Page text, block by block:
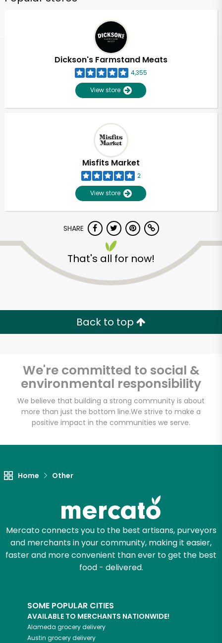
Dickson's Farmstand Meats
4,355
View store
Misfits Market
2
View store
SHARE
That's all for now!
Back to top
We're committed to social &
environmental responsibility
We believe that building a strong community is about
more than just the bottom line.We strive to make a
positive impact in the communities we serve.
Home Other
Mercato connects you to the best artisans, purveyors
and merchants in your community, making it easier,
faster and more convenient than ever to get the best
food - delivered.
SOME POPULAR CITIES
AVAILABLE TO MERCHANTS NATIONWIDE!
Alameda grocery delivery
Austin grocery delivery
Unlimited Free Delivery with
Zip code
Email address